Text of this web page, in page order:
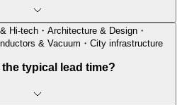
Hi-tech・Architecture & Design・
& Vacuum・City infrastructure
typical lead time?